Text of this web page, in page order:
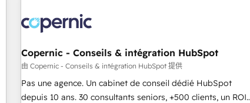
Onboarding for Sales, Service, Marketing & Content Hubs •
AI voice and chat agents, predictive automation, and smart
workflows • Salesforce + HubSpot integration • Website
design and CMS development • ERP integration: SAP,
NetSuite, Microsoft Dynamics, … • Data cleansing and CRM
migration from any platform • Client/member portals built
Copernic - Conseils & intégration HubSpot
由 Copernic - Conseils & intégration HubSpot 提供
Pas une agence. Un cabinet de conseil dédié HubSpot
depuis 10 ans. 30 consultants seniors, +500 clients, un ROI